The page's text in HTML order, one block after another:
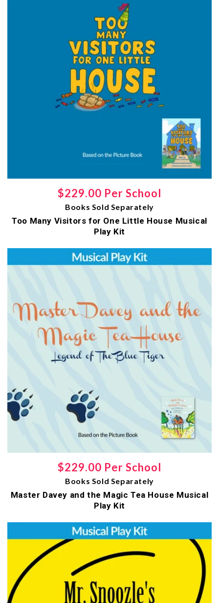
Regular
price
$229.00 Per School
Books Sold Separately
Too Many Visitors for One Little House Musical
Play Kit
Regular
price
$229.00 Per School
Books Sold Separately
Master Davey and the Magic Tea House Musical
Play Kit